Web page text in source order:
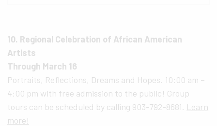
10. Regional Celebration of African American
Artists
Through March 16
Portraits, Reflections, Dreams and Hopes. 10:00 am –
4:00 pm with free admission to the public! Group
tours can be scheduled by calling 903-792-8681. Learn
more!